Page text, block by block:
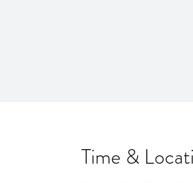
Time &